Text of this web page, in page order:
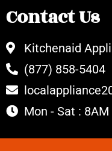
Contact Us
Kitchenaid
(877) 858-5404
Mon - Sat : 8AM